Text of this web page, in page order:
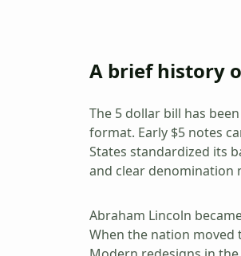
A brief history
The 5 dollar bill has
format. Early $5 notes
States standardized its
and clear denomination
Abraham Lincoln
When the nation moved